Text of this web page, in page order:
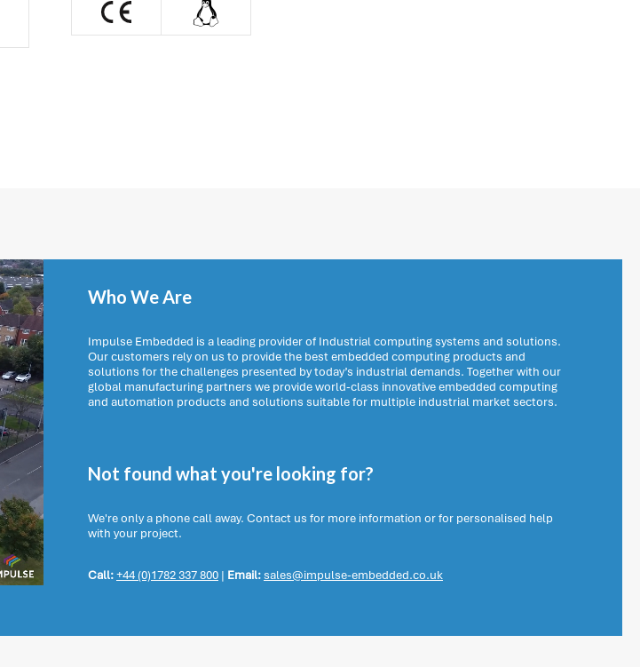

Who We Are
Impulse Embedded is a leading provider of Industrial computing systems and solutions.
Our customers rely on us to provide the best embedded computing products and
solutions for the challenges presented by today’s industrial demands. Together with our
global manufacturing partners we provide world-class innovative embedded computing
and automation products and solutions suitable for multiple industrial market sectors.
Not found what you're looking for?
We're only a phone call away. Contact us for more information or for personalised help
with your project.
Call:+44 (0)1782 337 800 | Email:sales@impulse-embedded.co.uk